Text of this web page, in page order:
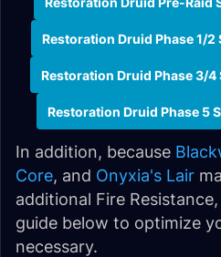
Restoration Druid Phase 1/2
Restoration Druid Phase 3/4
Restoration Druid Phase 5
In addition, because
Core, and Onyxia's Lair
additional Fire
guide below to optimize
necessary.